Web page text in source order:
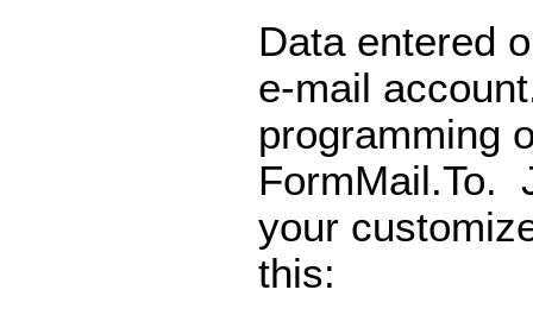
Data entered
e-mail
programming
FormMail.To.
your
this: